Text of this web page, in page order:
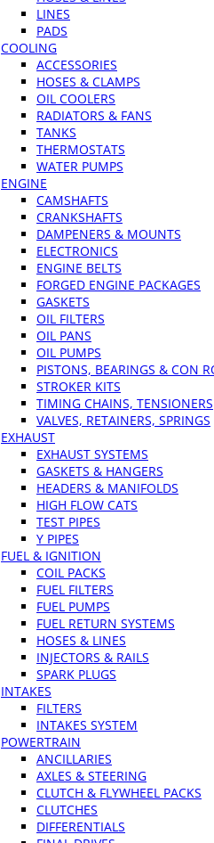
LINES
PADS
COOLING
ACCESSORIES
HOSES & CLAMPS
OIL COOLERS
RADIATORS & FANS
TANKS
THERMOSTATS
WATER PUMPS
ENGINE
CAMSHAFTS
CRANKSHAFTS
DAMPENERS & MOUNTS
ELECTRONICS
ENGINE BELTS
FORGED ENGINE PACKAGES
GASKETS
OIL FILTERS
OIL PANS
OIL PUMPS
PISTONS, BEARINGS & CON
STROKER KITS
TIMING CHAINS, TENSIONERS
VALVES, RETAINERS, SPRINGS
EXHAUST
EXHAUST SYSTEMS
GASKETS & HANGERS
HEADERS & MANIFOLDS
HIGH FLOW CATS
TEST PIPES
Y PIPES
FUEL & IGNITION
COIL PACKS
FUEL FILTERS
FUEL PUMPS
FUEL RETURN SYSTEMS
HOSES & LINES
INJECTORS & RAILS
SPARK PLUGS
INTAKES
FILTERS
INTAKES SYSTEM
POWERTRAIN
ANCILLARIES
AXLES & STEERING
CLUTCH & FLYWHEEL PACKS
CLUTCHES
DIFFERENTIALS